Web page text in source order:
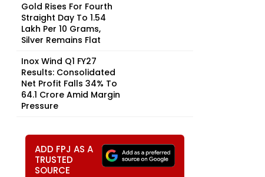
Gold Rises For Fourth
Straight Day To ₹1.54
Lakh Per 10 Grams,
Silver Remains Flat
Inox Wind Q1 FY27
Results: Consolidated
Net Profit Falls 34% To
₹64.1 Crore Amid Margin
Pressure
ADD FPJ AS A
TRUSTED
SOURCE